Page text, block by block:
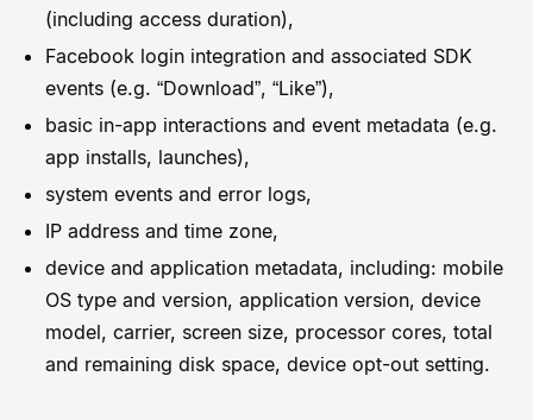
(including access duration),
Facebook login integration and associated SDK
events (e.g. “Download”, “Like”),
basic in-app interactions and event metadata (e.g.
app installs, launches),
system events and error logs,
IP address and time zone,
device and application metadata, including: mobile
OS type and version, application version, device
model, carrier, screen size, processor cores, total
and remaining disk space, device opt-out setting.